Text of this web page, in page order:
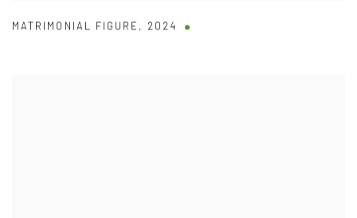
MATRIMONIAL FIGURE , 2024